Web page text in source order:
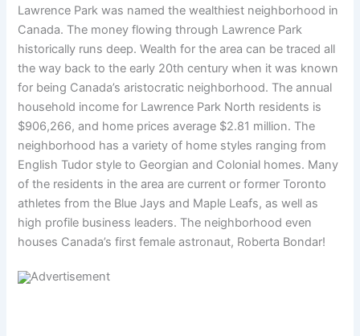
Lawrence Park was named the wealthiest neighborhood in
Canada. The money flowing through Lawrence Park
historically runs deep. Wealth for the area can be traced all
the way back to the early 20th century when it was known
for being Canada’s aristocratic neighborhood. The annual
household income for Lawrence Park North residents is
$906,266, and home prices average $2.81 million. The
neighborhood has a variety of home styles ranging from
English Tudor style to Georgian and Colonial homes. Many
of the residents in the area are current or former Toronto
athletes from the Blue Jays and Maple Leafs, as well as
high profile business leaders. The neighborhood even
houses Canada’s first female astronaut, Roberta Bondar!